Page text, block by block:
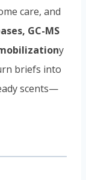
care, and
GC-MS
y
briefs into
scents—